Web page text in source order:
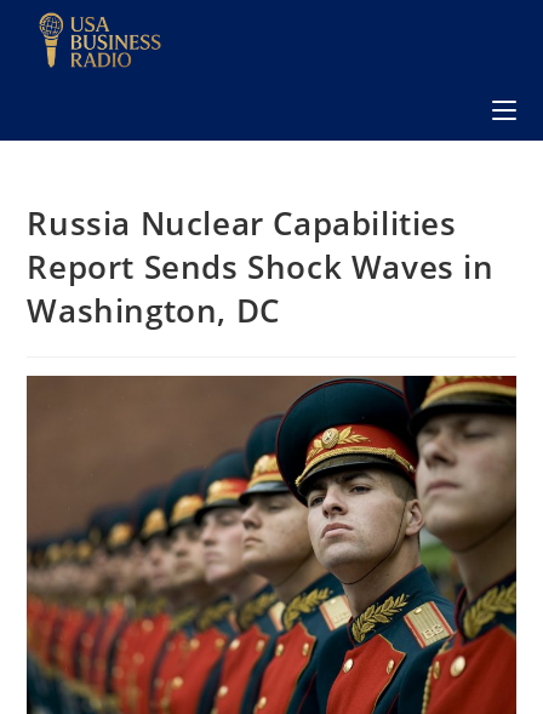
Russia Nuclear Capabilities
Report Sends Shock Waves in
Washington, DC